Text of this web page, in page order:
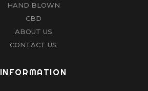
HAND BLOWN
CBD
ABOUT US
CONTACT US
INFORMATION